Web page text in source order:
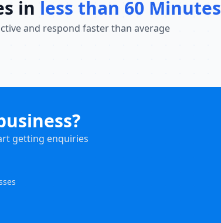
in less than 60 Minutes
and respond faster than average
getting enquiries